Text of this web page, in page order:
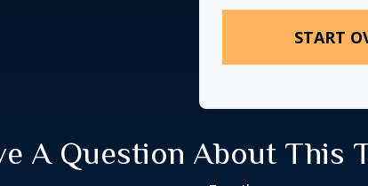
START
A Question About This